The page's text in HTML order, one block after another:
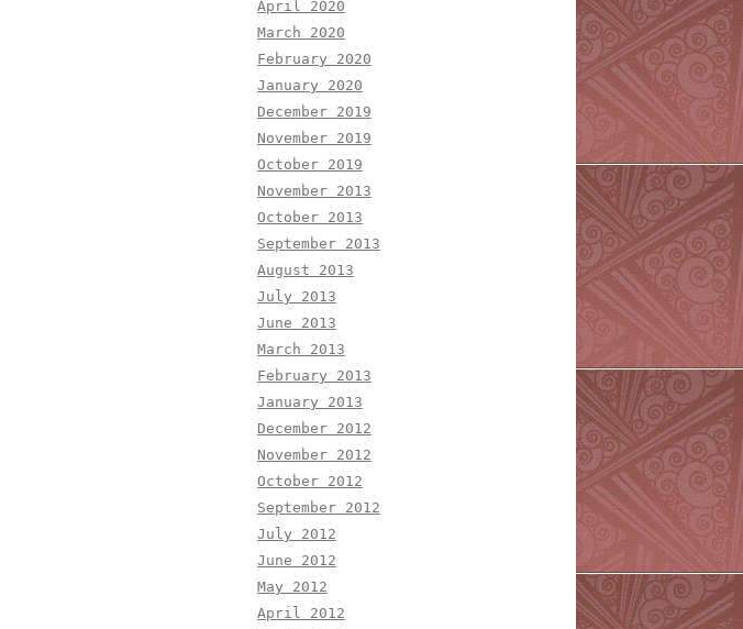
April 2020
March 2020
February 2020
January 2020
December 2019
November 2019
October 2019
November 2013
October 2013
September 2013
August 2013
July 2013
June 2013
March 2013
February 2013
January 2013
December 2012
November 2012
October 2012
September 2012
July 2012
June 2012
May 2012
April 2012